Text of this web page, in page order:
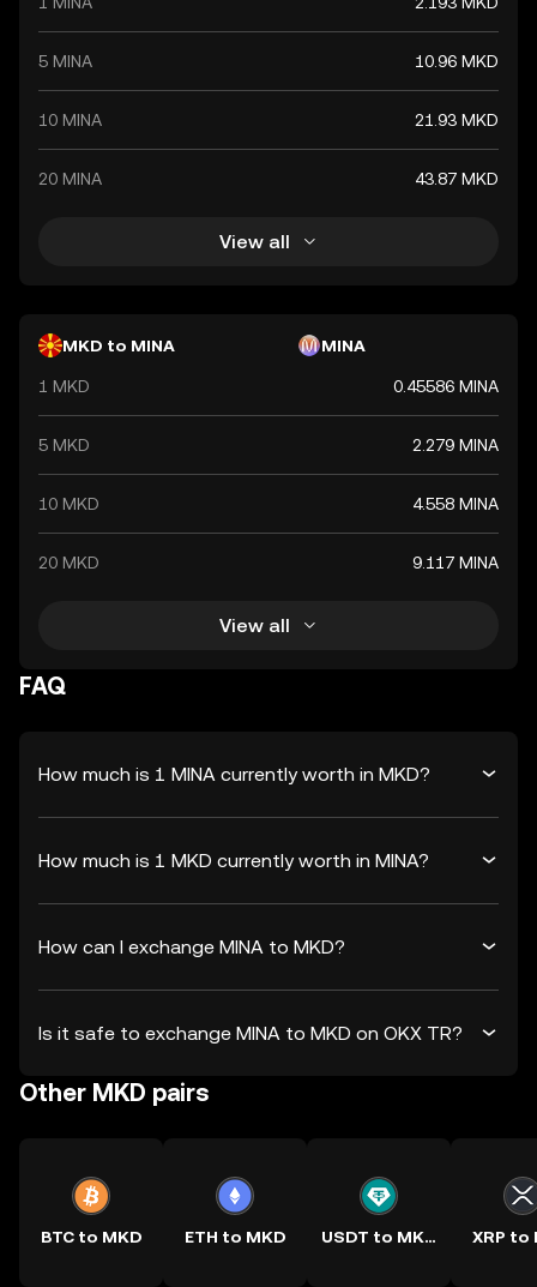
5 MINA 10.96 MKD
10 MINA 21.93 MKD
20 MINA 43.87 MKD
View all
MKD to MINA MINA
1 MKD 0.45586 MINA
5 MKD 2.279 MINA
10 MKD 4.558 MINA
20 MKD 9.117 MINA
View all
FAQ
How much is 1 MINA currently worth in MKD?
How much is 1 MKD currently worth in MINA?
How can I exchange MINA to MKD?
Is it safe to exchange MINA to MKD on OKX TR?
Other MKD pairs
BTC to MKD ETH to MKD USDT to MKD XRP to